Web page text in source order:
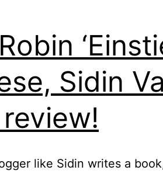
Sidin
like Sidin writes a